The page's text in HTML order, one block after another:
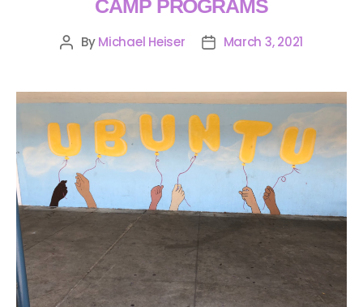
CAMP PROGRAMS
ByMichael Heiser March 3, 2021